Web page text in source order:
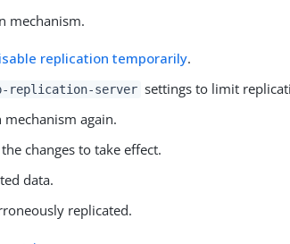
mechanism.
replication temporarily.
replication-server settings to limit
again.
changes to take effect.
data.
replicated.